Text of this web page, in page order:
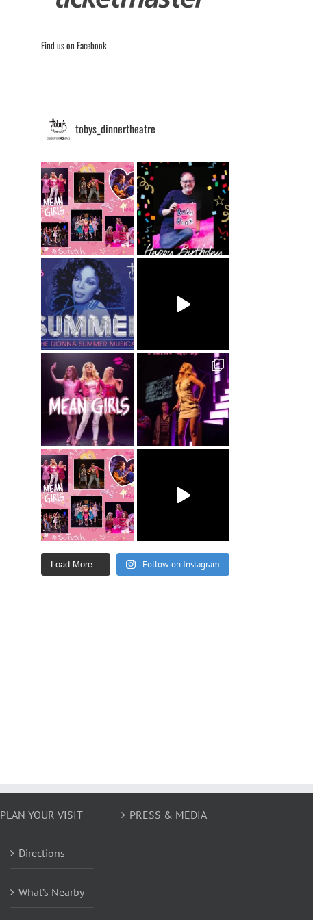
Find us on Facebook
tobys_dinnertheatre
Load More... Follow on Instagram
PLAN YOUR VISIT
Directions
What’s Nearby
PRESS & MEDIA